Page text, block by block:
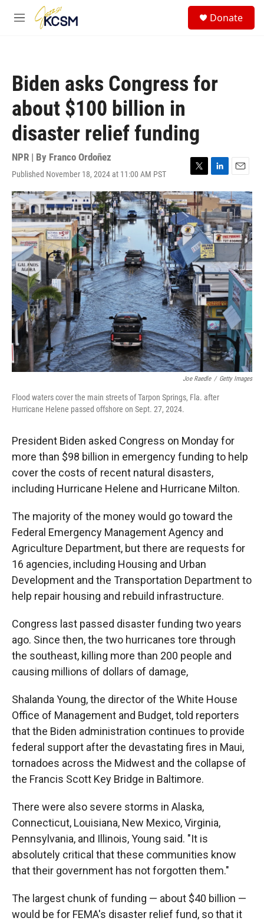
Skip to main content
M
Donate
Biden asks Congress for
about $100 billion in
disaster relief funding
NPR | By Franco Ordoñez
Published November 18, 2024 at 11:00 AM PST
T
w
i
t
t
e
r
L
i
n
k
e
d
I
n
E
m
a
i
l
Joe Raedle / Getty Images
Flood waters cover the main streets of Tarpon Springs, Fla. after
Hurricane Helene passed offshore on Sept. 27, 2024.
President Biden asked Congress on Monday for
more than $98 billion in emergency funding to help
cover the costs of recent natural disasters,
including Hurricane Helene and Hurricane Milton.
The majority of the money would go toward the
Federal Emergency Management Agency and
Agriculture Department, but there are requests for
16 agencies, including Housing and Urban
Development and the Transportation Department to
help repair housing and rebuild infrastructure.
Congress last passed disaster funding two years
ago. Since then, the two hurricanes tore through
the southeast, killing more than 200 people and
causing millions of dollars of damage,
Shalanda Young, the director of the White House
Office of Management and Budget, told reporters
that the Biden administration continues to provide
federal support after the devastating fires in Maui,
tornadoes across the Midwest and the collapse of
the Francis Scott Key Bridge in Baltimore.
There were also severe storms in Alaska,
Connecticut, Louisiana, New Mexico, Virginia,
Pennsylvania, and Illinois, Young said. "It is
absolutely critical that these communities know
that their government has not forgotten them."
The largest chunk of funding — about $40 billion —
would be for FEMA's disaster relief fund, so that it